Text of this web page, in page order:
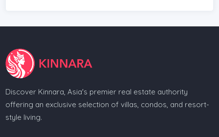
Discover Kinnara, Asia's premier real estate authority
offering an exclusive selection of villas, condos, and resort-
style living.